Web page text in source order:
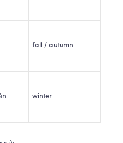
fall / autumn
winter